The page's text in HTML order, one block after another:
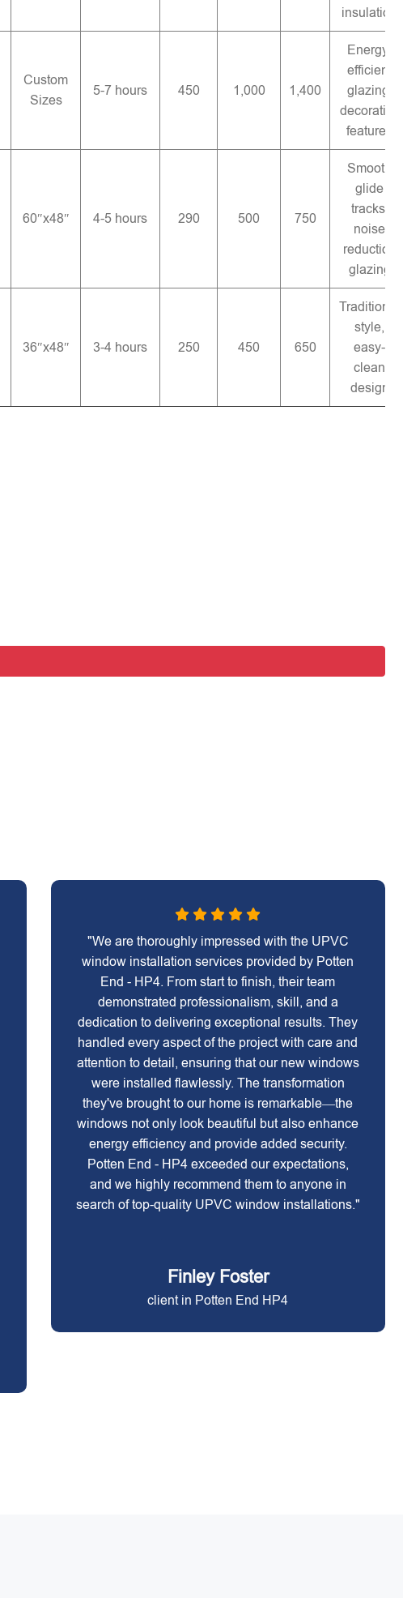
insulation
Custom
Sizes
5-7 hours 450 1,000 1,400
Energy-
efficient
glazing,
decorative
features
60″x48″ 4-5 hours 290 500 750
Smooth
glide
tracks,
noise
reduction
glazing
36″x48″ 3-4 hours 250 450 650
Traditional
style,
easy-
clean
design
"We are thoroughly impressed with the UPVC
window installation services provided by Potten
End - HP4. From start to finish, their team
demonstrated professionalism, skill, and a
dedication to delivering exceptional results. They
handled every aspect of the project with care and
attention to detail, ensuring that our new windows
were installed flawlessly. The transformation
they've brought to our home is remarkable—the
windows not only look beautiful but also enhance
energy efficiency and provide added security.
Potten End - HP4 exceeded our expectations,
and we highly recommend them to anyone in
search of top-quality UPVC window installations."
Finley Foster
client in Potten End HP4